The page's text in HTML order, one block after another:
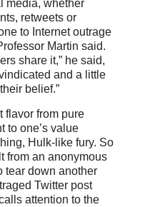
media, whether
retweets or
to Internet outrage
Martin said.
share it,” he said,
and a little
belief.”
flavor from pure
to one’s value
Hulk-like fury. So
from an anonymous
tear down another
Twitter post
attention to the